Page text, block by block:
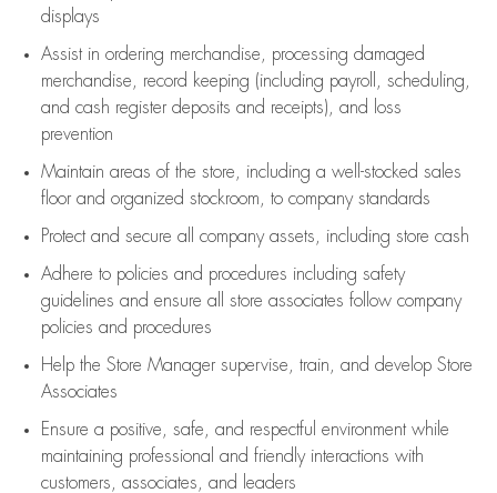
displays
Assistin ordering merchandise,
processing damaged
merchandise,
record keeping (including payroll, scheduling,
and cash register deposits and receipts), and loss
prevention
Maintain areas of the store, including a well-stocked sales
floorand organized stockroom, to company standards
Protect and secure all company assets, including store cash
Adhere to policies and procedures including safety
guidelines and ensure all store associates follow company
policies and procedures
Help the Store Manager supervise, train, and develop Store
Associates
Ensure a positive, safe, and respectful environment while
maintaining professional and friendly interactions with
customers, associates, and leaders